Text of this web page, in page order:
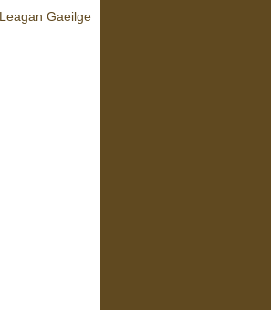
Leagan Gaeilge